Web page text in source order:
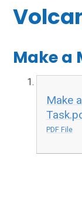
Make a
Make
PDF File